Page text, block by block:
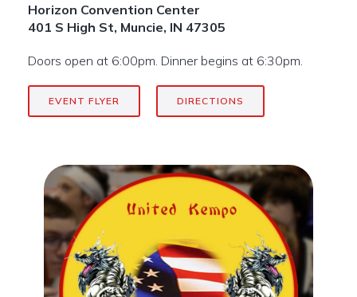
Horizon Convention Center
401 S High St, Muncie, IN 47305
Doors open at 6:00pm. Dinner begins at 6:30pm.
EVENT FLYER DIRECTIONS